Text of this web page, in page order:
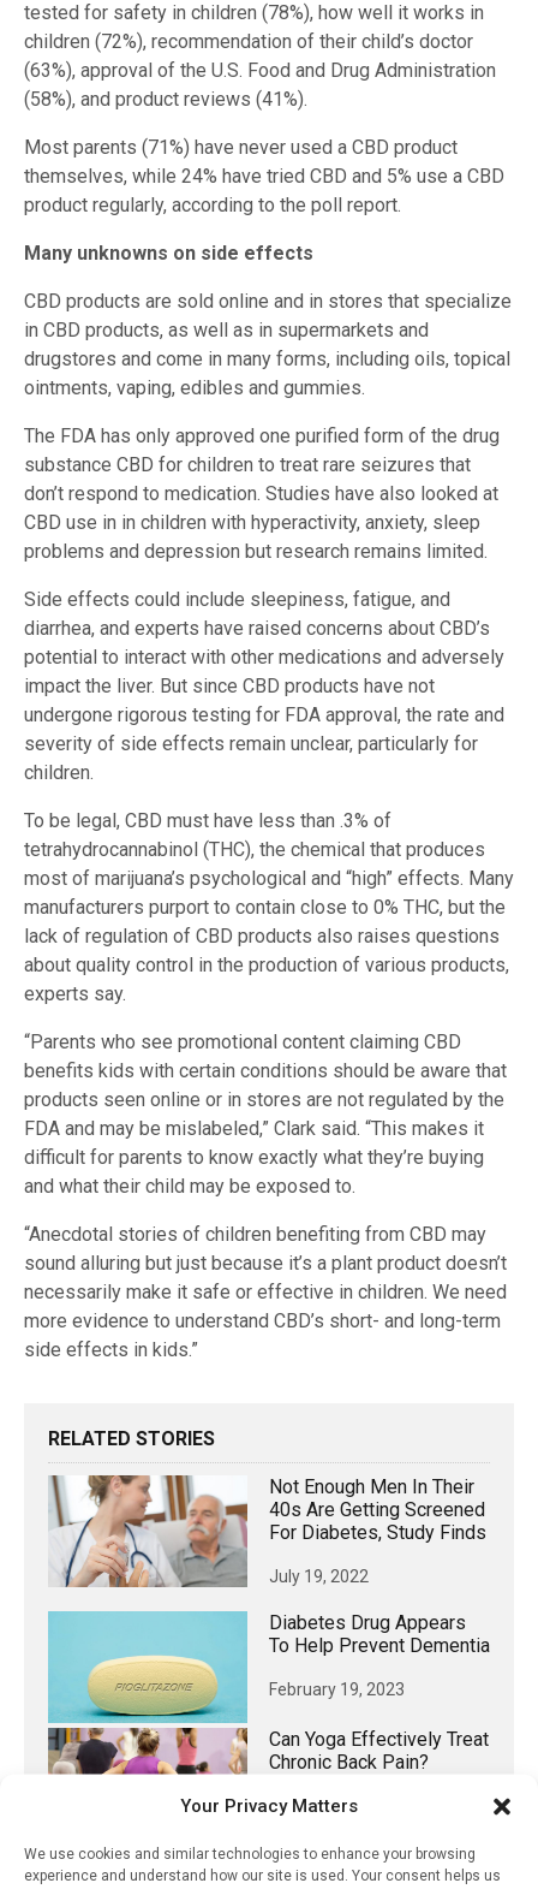
Your Privacy Matters
We use cookies and similar technologies to enhance your browsing
experience and understand how our site is used. Your consent helps us
tested for safety in children (78%), how well it works in
children (72%), recommendation of their child’s doctor
(63%), approval of the U.S. Food and Drug Administration
(58%), and product reviews (41%).
Most parents (71%) have never used a CBD product
themselves, while 24% have tried CBD and 5% use a CBD
product regularly, according to the poll report.
Many unknowns on side effects
CBD products are sold online and in stores that specialize
in CBD products, as well as in supermarkets and
drugstores and come in many forms, including oils, topical
ointments, vaping, edibles and gummies.
The FDA has only approved one purified form of the drug
substance CBD for children to treat rare seizures that
don’t respond to medication. Studies have also looked at
CBD use in in children with hyperactivity, anxiety, sleep
problems and depression but research remains limited.
Side effects could include sleepiness, fatigue, and
diarrhea, and experts have raised concerns about CBD’s
potential to interact with other medications and adversely
impact the liver. But since CBD products have not
undergone rigorous testing for FDA approval, the rate and
severity of side effects remain unclear, particularly for
children.
To be legal, CBD must have less than .3% of
tetrahydrocannabinol (THC), the chemical that produces
most of marijuana’s psychological and “high” effects. Many
manufacturers purport to contain close to 0% THC, but the
lack of regulation of CBD products also raises questions
about quality control in the production of various products,
experts say.
“Parents who see promotional content claiming CBD
benefits kids with certain conditions should be aware that
products seen online or in stores are not regulated by the
FDA and may be mislabeled,” Clark said. “This makes it
difficult for parents to know exactly what they’re buying
and what their child may be exposed to.
“Anecdotal stories of children benefiting from CBD may
sound alluring but just because it’s a plant product doesn’t
necessarily make it safe or effective in children. We need
more evidence to understand CBD’s short- and long-term
side effects in kids.”
RELATED STORIES
Not Enough Men In Their
40s Are Getting Screened
For Diabetes, Study Finds
July 19, 2022
Diabetes Drug Appears
To Help Prevent Dementia
February 19, 2023
Can Yoga Effectively Treat
Chronic Back Pain?
February 24, 2024
Food Marketing And
Research On Kids Lacks